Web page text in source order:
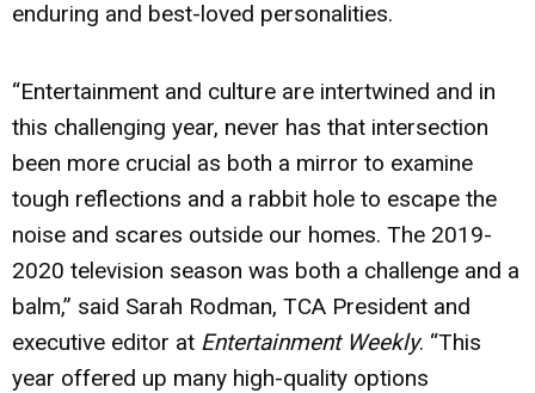
enduring and best-loved personalities.
“Entertainment and culture are intertwined and in
this challenging year, never has that intersection
been more crucial as both a mirror to examine
tough reflections and a rabbit hole to escape the
noise and scares outside our homes. The 2019-
2020 television season was both a challenge and a
balm,” said Sarah Rodman, TCA President and
executive editor at Entertainment Weekly. “This
year offered up many high-quality options